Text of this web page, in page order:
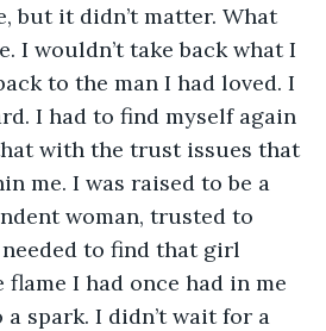
but it didn’t matter. What
I wouldn’t take back what I
to the man I had loved. I
I had to find myself again
with the trust issues that
me. I was raised to be a
woman, trusted to
to find that girl
I had once had in me
spark. I didn’t wait for a